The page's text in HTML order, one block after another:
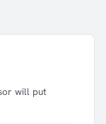
will put